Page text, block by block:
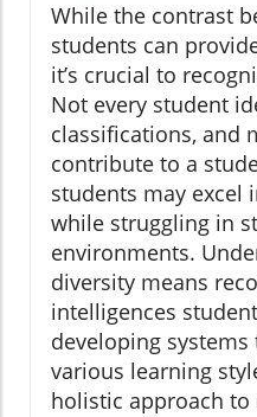
While the contrast
students can
it’s crucial to
Not every student
classifications, and
contribute to a
students may excel
while struggling in
environments.
diversity means
intelligences
developing
various learning
holistic approach to